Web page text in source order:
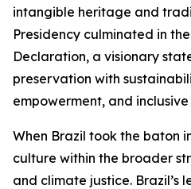
intangible heritage and
Presidency culminated in
Declaration, a visionary
preservation with
empowerment, and
When Brazil took the baton
culture within the broader
and climate justice. Brazil’s